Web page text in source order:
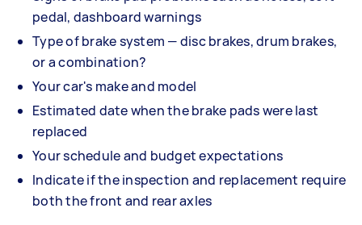
pedal, dashboard warnings
Type of brake system — disc brakes, drum brakes,
or a combination?
Your car's make and model
Estimated date when the brake pads were last
replaced
Your schedule and budget expectations
Indicate if the inspection and replacement require
both the front and rear axles